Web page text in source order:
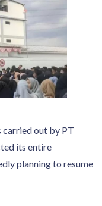
carried out by PT
its entire
planning to resume